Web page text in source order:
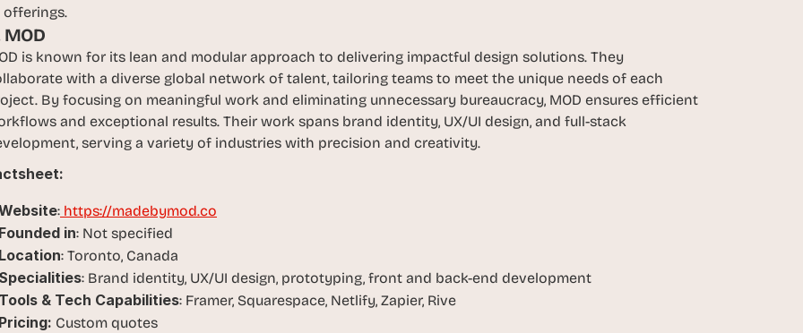
offerings.
MOD
is known for its lean and modular approach to delivering impactful design solutions. They
with a diverse global network of talent, tailoring teams to meet the unique needs of each
By focusing on meaningful work and eliminating unnecessary bureaucracy, MOD ensures efficient
and exceptional results. Their work spans brand identity, UX/UI design, and full-stack
serving a variety of industries with precision and creativity.
: https://madebymod.co
in: Not specified
: Toronto, Canada
: Brand identity, UX/UI design, prototyping, front and back-end development
& Tech Capabilities: Framer, Squarespace, Netlify, Zapier, Rive
Custom quotes